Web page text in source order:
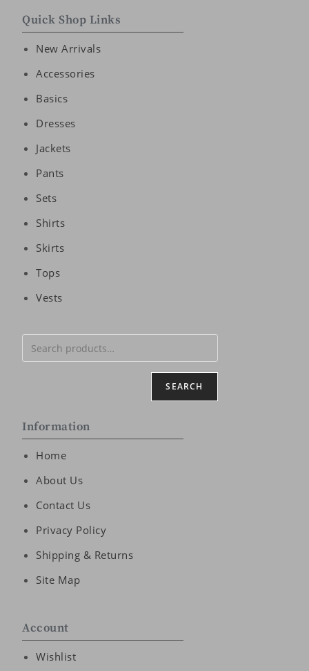
Quick Shop Links
New Arrivals
Accessories
Basics
Dresses
Jackets
Pants
Sets
Shirts
Skirts
Tops
Vests
SEARCH
Information
Home
About Us
Contact Us
Privacy Policy
Shipping & Returns
Site Map
Account
Wishlist